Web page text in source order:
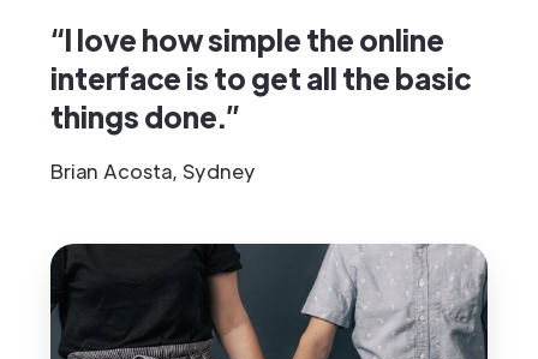
“I love how simple the online
interface is to get all the basic
things done.”
Brian Acosta, Sydney